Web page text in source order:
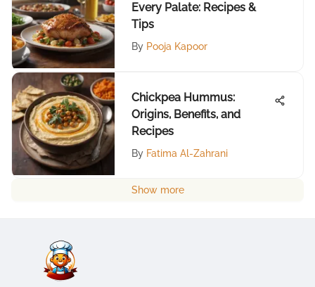
Every Palate: Recipes &
Tips
By Pooja Kapoor
Chickpea Hummus:
Origins, Benefits, and
Recipes
By Fatima Al-Zahrani
Show more